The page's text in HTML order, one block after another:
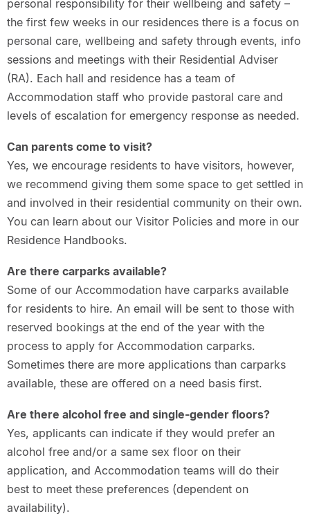
personal responsibility for their wellbeing and safety –
the first few weeks in our residences there is a focus on
personal care, wellbeing and safety through events, info
sessions and meetings with their Residential Adviser
(RA). Each hall and residence has a team of
Accommodation staff who provide pastoral care and
levels of escalation for emergency response as needed.
Can parents come to visit?
Yes, we encourage residents to have visitors, however,
we recommend giving them some space to get settled in
and involved in their residential community on their own.
You can learn about our Visitor Policies and more in our
Residence Handbooks.
Are there carparks available?
Some of our Accommodation have carparks available
for residents to hire. An email will be sent to those with
reserved bookings at the end of the year with the
process to apply for Accommodation carparks.
Sometimes there are more applications than carparks
available, these are offered on a need basis first.
Are there alcohol free and single-gender floors?
Yes, applicants can indicate if they would prefer an
alcohol free and/or a same sex floor on their
application, and Accommodation teams will do their
best to meet these preferences (dependent on
availability).